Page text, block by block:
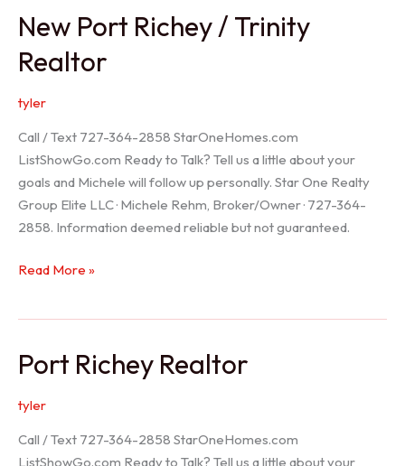
New Port Richey / Trinity
Realtor
tyler
Call / Text 727-364-2858 StarOneHomes.com
ListShowGo.com Ready to Talk? Tell us a little about your
goals and Michele will follow up personally. Star One Realty
Group Elite LLC · Michele Rehm, Broker/Owner · 727-364-
2858. Information deemed reliable but not guaranteed.
New
Trinity
Read More »
Port Richey Realtor
tyler
Call / Text 727-364-2858 StarOneHomes.com
ListShowGo.com Ready to Talk? Tell us a little about your